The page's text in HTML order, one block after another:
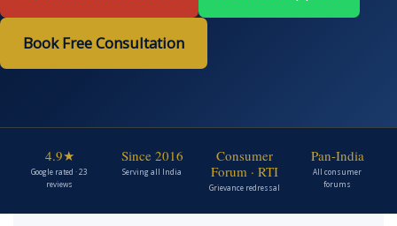
Book Free Consultation
4.9★
Google rated · 23
reviews
Since 2016
Serving all India
Consumer
Forum · RTI
Grievance redressal
Pan-India
All consumer
forums